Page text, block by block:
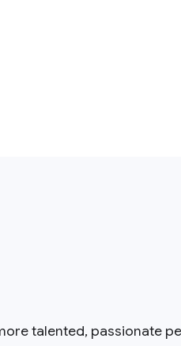
talented, passionate